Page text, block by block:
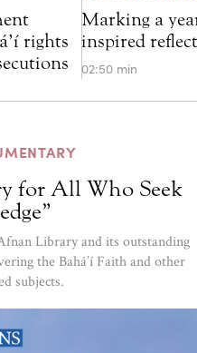
rights
Marking a
inspired
02:50 min
for All Who Seek
Library and its outstanding
the Bahá’í Faith and other
subjects.